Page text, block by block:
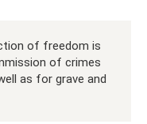
of freedom is
of crimes
as for grave and